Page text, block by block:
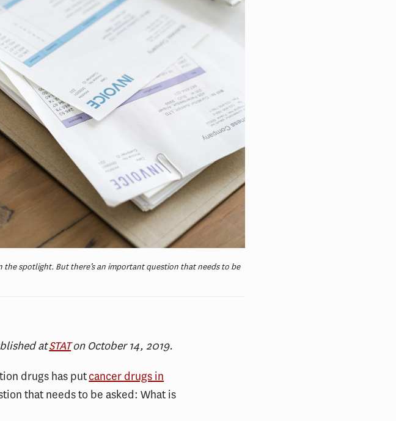
spotlight. But there’s an important question that needs to be
atSTATon October 14, 2019.
drugs has putcancer drugs in
that needs to be asked: What is